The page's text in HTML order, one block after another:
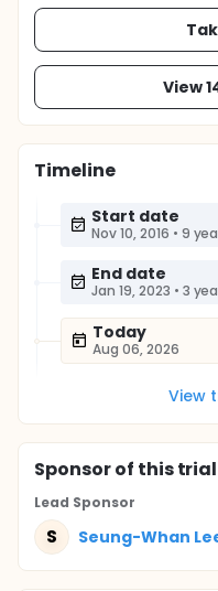
View
Timeline
Start date
Nov 10, 2016 • 9
End date
Jan 19, 2023 • 3
Today
Aug 06, 2026
View
Sponsorof this trial
Lead Sponsor
S Seung-Whan